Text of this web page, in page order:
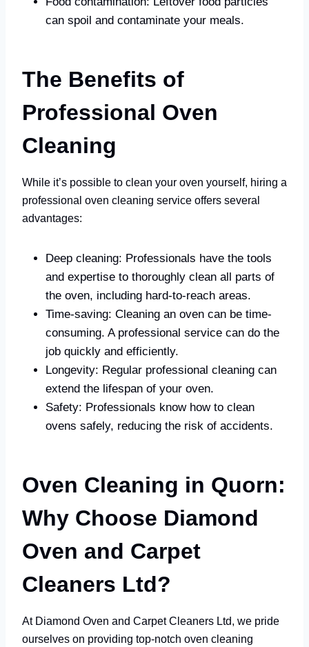
can spoil and contaminate your meals.
The Benefits of
Professional Oven
Cleaning
While it’s possible to clean your oven yourself, hiring a
professional oven cleaning service offers several
advantages:
Deep cleaning: Professionals have the tools
and expertise to thoroughly clean all parts of
the oven, including hard-to-reach areas.
Time-saving: Cleaning an oven can be time-
consuming. A professional service can do the
job quickly and efficiently.
Longevity: Regular professional cleaning can
extend the lifespan of your oven.
Safety: Professionals know how to clean
ovens safely, reducing the risk of accidents.
Oven Cleaning in Quorn:
Why Choose Diamond
Oven and Carpet
Cleaners Ltd?
At Diamond Oven and Carpet Cleaners Ltd, we pride
ourselves on providing top-notch oven cleaning